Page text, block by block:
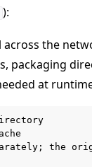
):
the
packaging
at
the